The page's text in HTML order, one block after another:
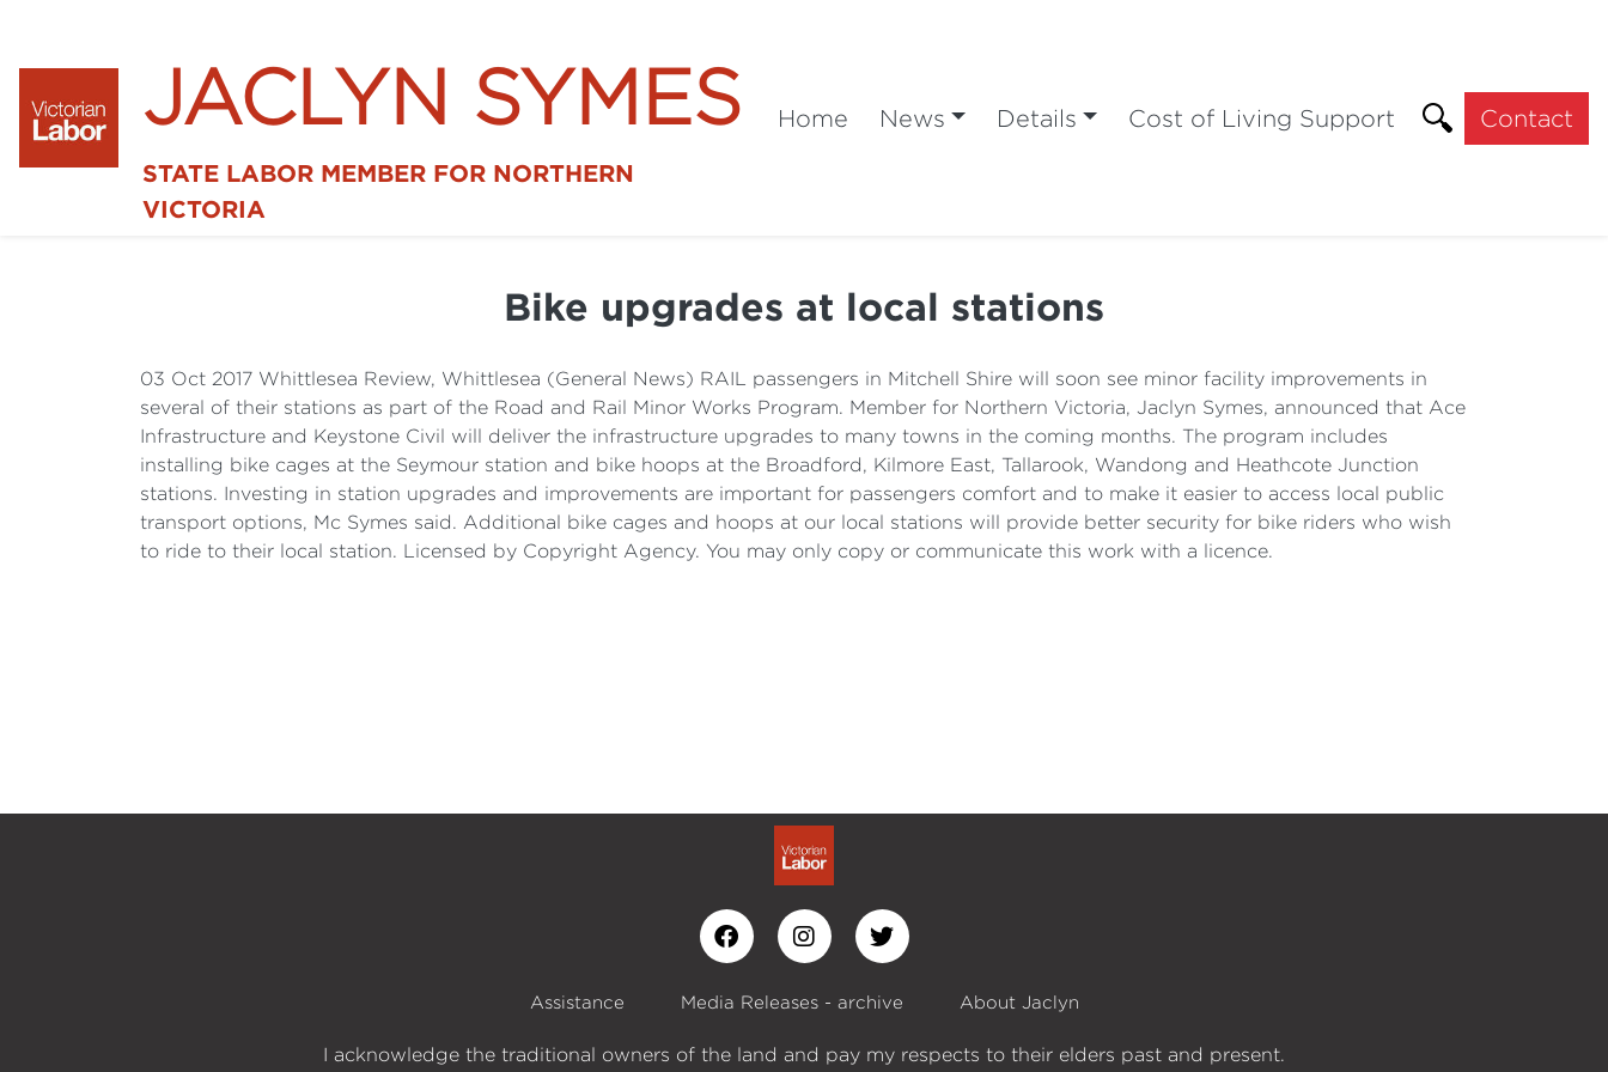
JACLYN SYMES
STATE LABOR MEMBER FOR NORTHERN
VICTORIA
Home News Details Cost of Living Support Contact
Bike upgrades at local stations
03 Oct 2017 Whittlesea Review, Whittlesea (General News) RAIL passengers in Mitchell Shire will soon see minor facility improvements in
several of their stations as part of the Road and Rail Minor Works Program. Member for Northern Victoria, Jaclyn Symes, announced that Ace
Infrastructure and Keystone Civil will deliver the infrastructure upgrades to many towns in the coming months. The program includes
installing bike cages at the Seymour station and bike hoops at the Broadford, Kilmore East, Tallarook, Wandong and Heathcote Junction
stations. Investing in station upgrades and improvements are important for passengers comfort and to make it easier to access local public
transport options, Mc Symes said. Additional bike cages and hoops at our local stations will provide better security for bike riders who wish
to ride to their local station. Licensed by Copyright Agency. You may only copy or communicate this work with a licence.
Assistance Media Releases - archive About Jaclyn
I acknowledge the traditional owners of the land and pay my respects to their elders past and present.